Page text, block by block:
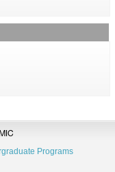
Programs